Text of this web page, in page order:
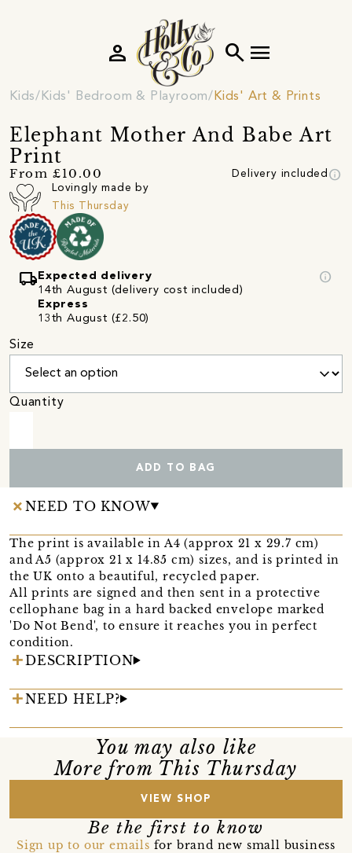
search menu
person
Kids Kids' Bedroom & Playroom Kids' Art & Prints
Elephant Mother And Babe Art
Print
From £10.00 Delivery included info
Lovingly made by
This Thursday
local_shipping Expected delivery
14th August (delivery cost included)
Express
13th August (£2.50)
info
Size
Quantity
ADD TO BAG
NEED TO KNOW
The print is available in A4 (approx 21 x 29.7 cm)
and A5 (approx 21 x 14.85 cm) sizes, and is printed in
the UK onto a beautiful, recycled paper.
All prints are signed and then sent in a protective
cellophane bag in a hard backed envelope marked
'Do Not Bend', to ensure it reaches you in perfect
condition.
DESCRIPTION
NEED HELP?
You may also like
More from This Thursday
VIEW SHOP
Be the first to know
Sign up to our emails for brand new small business